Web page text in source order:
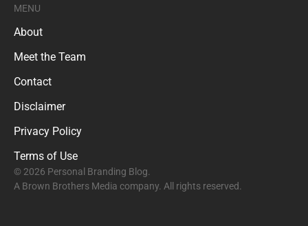
MENU
About
Meet the Team
Contact
Disclaimer
Privacy Policy
Terms of Use
© 2026 Personal Branding Blog.
A Brown Brothers Media company. All rights reserved.